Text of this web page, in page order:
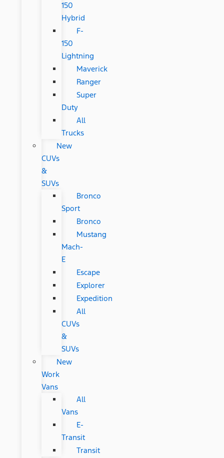
150
Hybrid
F-
150
Lightning
Maverick
Ranger
Super
Duty
All
Trucks
New
CUVs
&
SUVs
Bronco
Sport
Bronco
Mustang
Mach-
E
Escape
Explorer
Expedition
All
CUVs
&
SUVs
New
Work
Vans
All
Vans
E-
Transit
Transit